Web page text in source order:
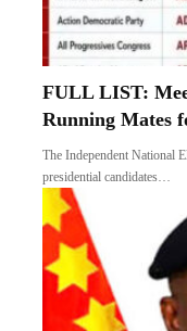
FULL LIST:
Running Mates
The Independent National
presidential candidates…